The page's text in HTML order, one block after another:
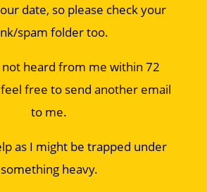
date, so please check your
spam folder too.
heard from me within 72
free to send another email
to me.
as I might be trapped under
something heavy.